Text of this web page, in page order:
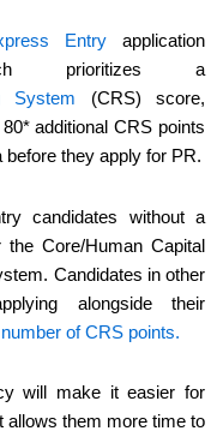
Entry application
prioritizes a
System (CRS) score,
additional CRS points
they apply for PR.
candidates without a
Core/Human Capital
Candidates in other
alongside their
of CRS points.
will make it easier for
allows them more time to